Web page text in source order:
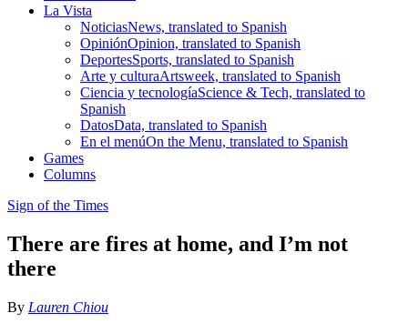
La Vista
NoticiasNews, translated to Spanish
OpiniónOpinion, translated to Spanish
DeportesSports, translated to Spanish
Arte y culturaArtsweek, translated to Spanish
Ciencia y tecnologíaScience & Tech, translated to
Spanish
DatosData, translated to Spanish
En el menúOn the Menu, translated to Spanish
Games
Columns
Sign of the Times
There are fires at home, and I’m not
there
By Lauren Chiou